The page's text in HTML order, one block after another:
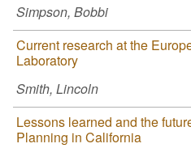
Simpson, Bobbi
Current research at the
Laboratory
Smith, Lincoln
Lessons learned and the
Planning in California